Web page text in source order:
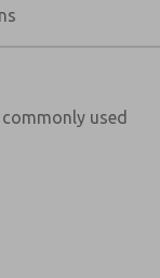
commonly used